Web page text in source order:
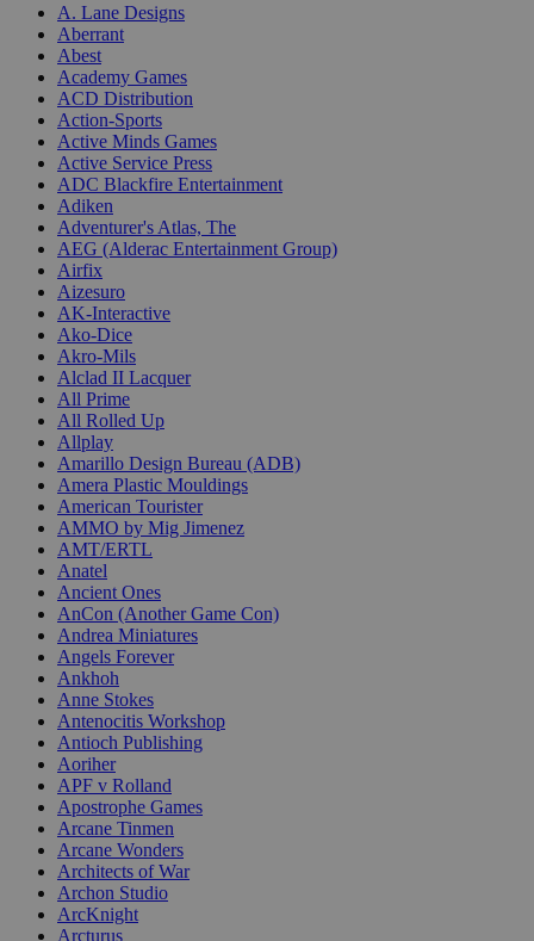
A. Lane Designs
Aberrant
Abest
Academy Games
ACD Distribution
Action-Sports
Active Minds Games
Active Service Press
ADC Blackfire Entertainment
Adiken
Adventurer's Atlas, The
AEG (Alderac Entertainment Group)
Airfix
Aizesuro
AK-Interactive
Ako-Dice
Akro-Mils
Alclad II Lacquer
All Prime
All Rolled Up
Allplay
Amarillo Design Bureau (ADB)
Amera Plastic Mouldings
American Tourister
AMMO by Mig Jimenez
AMT/ERTL
Anatel
Ancient Ones
AnCon (Another Game Con)
Andrea Miniatures
Angels Forever
Ankhoh
Anne Stokes
Antenocitis Workshop
Antioch Publishing
Aoriher
APF v Rolland
Apostrophe Games
Arcane Tinmen
Arcane Wonders
Architects of War
Archon Studio
ArcKnight
Arcturus